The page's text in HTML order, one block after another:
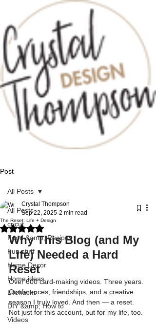
Post
All Posts
cricut
Food &amp; Recipes
Fun stuff
Home Decor
Home ideas
Lifehacks
DIY &amp; How to
Videos
All Posts
The Reset: Life + Design
Crystal Thompson
Sep 22, 2025 2 min read
Rated NaN out of 5 stars.
Why This Blog (and My
Life) Needed a Hard
Reset
Over 600 card-making videos. Three years.
Conferences, friendships, and a creative
season I truly loved. And then — a reset.
Not just for this account, but for my life, too.